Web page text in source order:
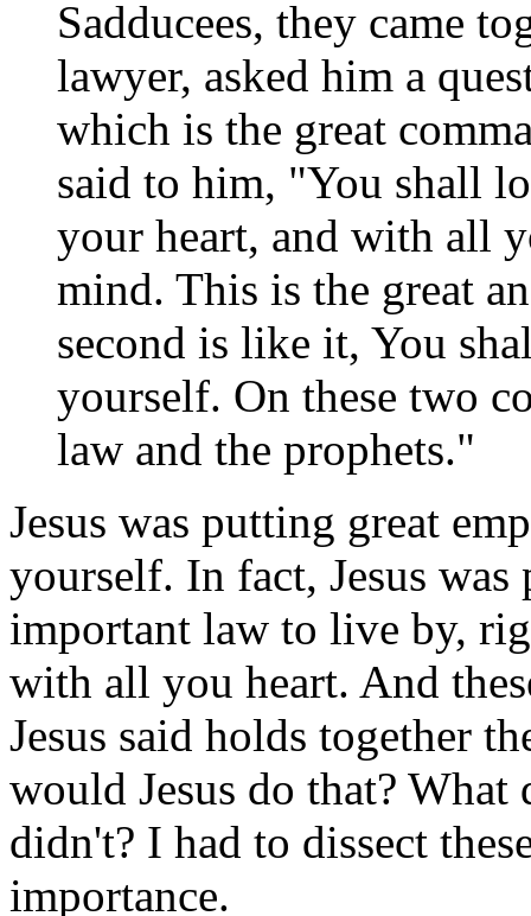
Sadducees, they came
lawyer, asked him a
which is the great
said to him, "You shall
your heart, and with all
mind. This is the great
second is like it, You
yourself. On these two
law and the prophets."
Jesus was putting great
yourself. In fact, Jesus
important law to live by,
with all you heart. And
Jesus said holds together
would Jesus do that? What
didn't? I had to dissect
importance.